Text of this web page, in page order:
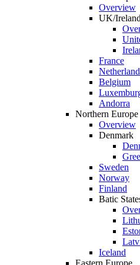
Overview
UK/Ireland
France
Belgium
Andorra
Northern Europe
Overview
Denmark
Sweden
Norway
Finland
Batic
Iceland
Eastern Europe